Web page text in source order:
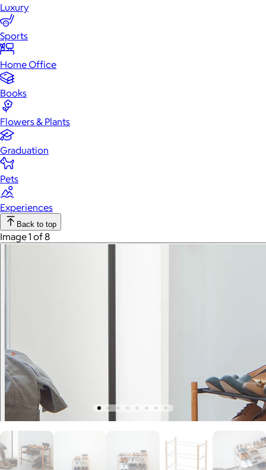
Luxury
Sports
Home Office
Books
Flowers & Plants
Graduation
Pets
Experiences
Back to top
Image 1 of 8